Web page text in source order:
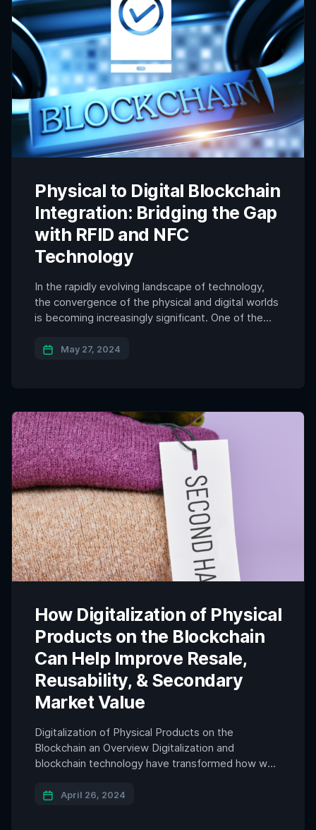
Physical to Digital Blockchain
Integration: Bridging the Gap
with RFID and NFC
Technology
In the rapidly evolving landscape of technology,
the convergence of the physical and digital worlds
is becoming increasingly significant. One of the
the physical to digital blockchain integration. This
counterparts […]
May 27, 2024
How Digitalization of Physical
Products on the Blockchain
Can Help Improve Resale,
Reusability, & Secondary
Market Value
Digitalization of Physical Products on the
Blockchain an Overview Digitalization and
blockchain technology have transformed how we
leaders in various regions around the world
April 26, 2024